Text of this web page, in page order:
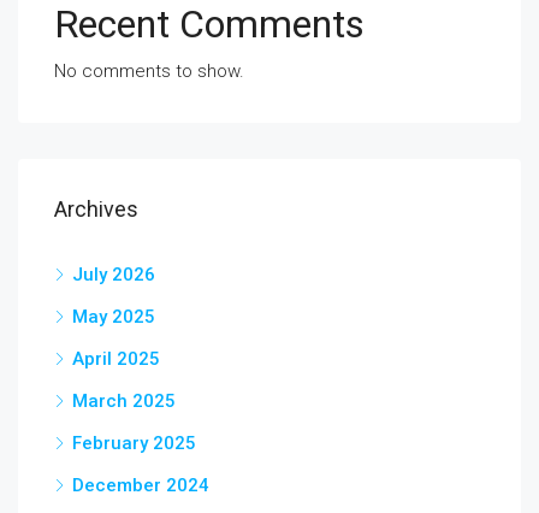
Recent Comments
No comments to show.
Archives
July 2026
May 2025
April 2025
March 2025
February 2025
December 2024